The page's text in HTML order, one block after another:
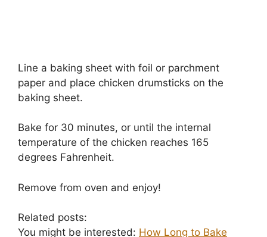
Line a baking sheet with foil or parchment
paper and place chicken drumsticks on the
baking sheet.
Bake for 30 minutes, or until the internal
temperature of the chicken reaches 165
degrees Fahrenheit.
Remove from oven and enjoy!
Related posts:
You might be interested: How Long to Bake